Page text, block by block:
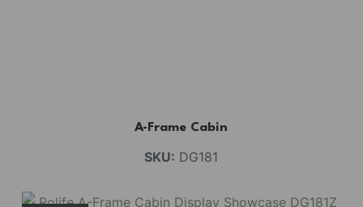
A-Frame Cabin
SKU: DG181